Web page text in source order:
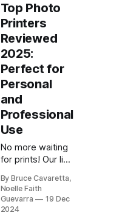
Top Photo
Printers
Reviewed
2025:
Perfect for
Personal
and
Professional
Use
No more waiting
for prints! Our list
photo printers
will help you
produce high-
By Bruce Cavaretta,
Noelle Faith
Guevarra
19 Dec
2024